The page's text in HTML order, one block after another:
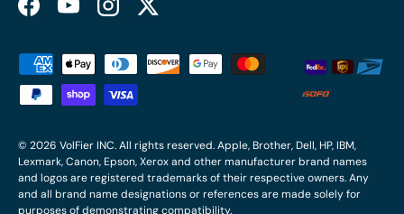
FacebookYouTubeInstagramTwitter
Payment methods accepted
© 2026 VolFier INC. All rights reserved. Apple, Brother, Dell, HP, IBM,
Lexmark, Canon, Epson, Xerox and other manufacturer brand names
and logos are registered trademarks of their respective owners. Any
and all brand name designations or references are made solely for
purposes of demonstrating compatibility.